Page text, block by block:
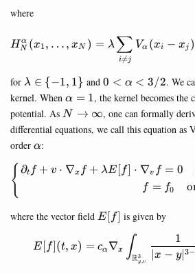
where
HN
α (x1 , … , xN ) = λ
i
=j
∑ Vα (xi − xj )
for \lambda\in\
{-1,1\}
λ ∈ { −1, 1} and0<\alpha<3/2
0 < α < 3/2. We
kernel. When \alpha=1
α = 1, the kernel becomes the
potential. As N\rightarrow
\infty
N → ∞, one can formally
differential equations, we call this equation as
order \alpha
α:
{ ∂t f + v ⋅ ∇x f + λE [f] ⋅ ∇v f = 0
f = f0
where the vector field E[f]
E f] is given by
E f (t, x) = cα∇x ∫Ry v
3 ∣x − y∣3−
1